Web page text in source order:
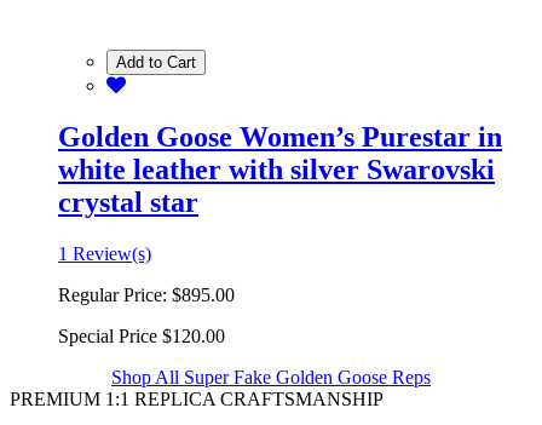
Add to Cart
Golden Goose Women’s Purestar in
white leather with silver Swarovski
crystal star
1 Review(s)
Regular Price: $895.00
Special Price $120.00
Shop All Super Fake Golden Goose Reps
PREMIUM 1:1 REPLICA CRAFTSMANSHIP